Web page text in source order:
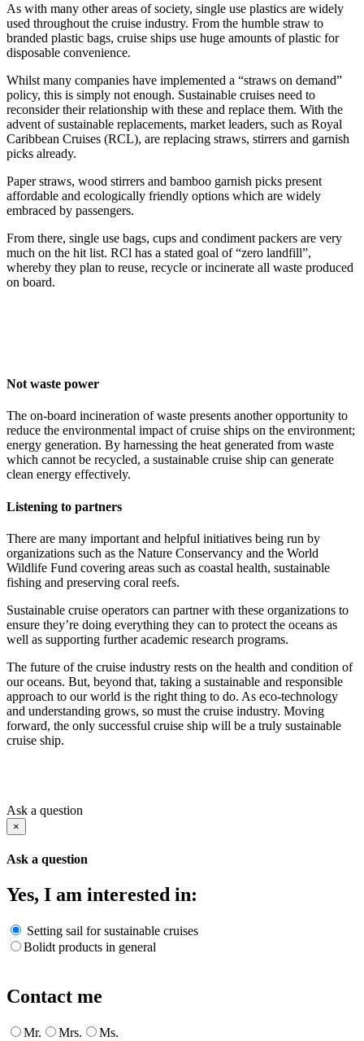
As with many other areas of society, single use plastics are widely
used throughout the cruise industry. From the humble straw to
branded plastic bags, cruise ships use huge amounts of plastic for
disposable convenience.
Whilst many companies have implemented a “straws on demand”
policy, this is simply not enough. Sustainable cruises need to
reconsider their relationship with these and replace them. With the
advent of sustainable replacements, market leaders, such as Royal
Caribbean Cruises (RCL), are replacing straws, stirrers and garnish
picks already.
Paper straws, wood stirrers and bamboo garnish picks present
affordable and ecologically friendly options which are widely
embraced by passengers.
From there, single use bags, cups and condiment packers are very
much on the hit list. RCl has a stated goal of “zero landfill”,
whereby they plan to reuse, recycle or incinerate all waste produced
on board.
Not waste power
The on-board incineration of waste presents another opportunity to
reduce the environmental impact of cruise ships on the environment;
energy generation. By harnessing the heat generated from waste
which cannot be recycled, a sustainable cruise ship can generate
clean energy effectively.
Listening to partners
There are many important and helpful initiatives being run by
organizations such as the Nature Conservancy and the World
Wildlife Fund covering areas such as coastal health, sustainable
fishing and preserving coral reefs.
Sustainable cruise operators can partner with these organizations to
ensure they’re doing everything they can to protect the oceans as
well as supporting further academic research programs.
The future of the cruise industry rests on the health and condition of
our oceans. But, beyond that, taking a sustainable and responsible
approach to our world is the right thing to do. As eco-technology
and understanding grows, so must the cruise industry. Moving
forward, the only successful cruise ship will be a truly sustainable
cruise ship.
Ask a question
×
Ask a question
Yes, I am interested in:
Setting sail for sustainable cruises
Bolidt products in general
Contact me
Mr. Mrs. Ms.